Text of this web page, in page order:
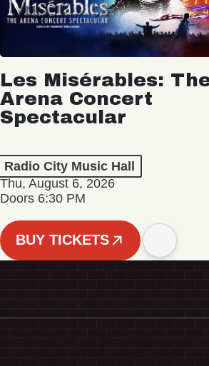
Les Misérables:
Arena Concert
Spectacular
Radio City Music Hall
Thu, August 6, 2026
Doors 6:30 PM
BUY TICKETS